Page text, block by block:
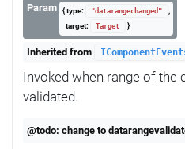
Param { type: "datarangechanged"
,
target:
Target }
Inherited from
Invoked when range of the
validated.
@todo: change to